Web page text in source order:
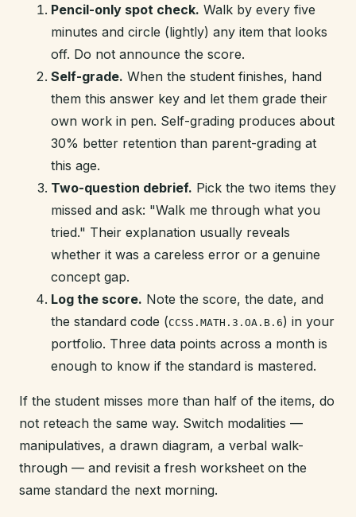
Pencil-only spot check. Walk by every five
minutes and circle (lightly) any item that looks
off. Do not announce the score.
Self-grade. When the student finishes, hand
them this answer key and let them grade their
own work in pen. Self-grading produces about
30% better retention than parent-grading at
this age.
Two-question debrief. Pick the two items they
missed and ask: "Walk me through what you
tried." Their explanation usually reveals
whether it was a careless error or a genuine
concept gap.
Log the score. Note the score, the date, and
the standard code (CCSS.MATH.3.OA.B.6) in your
portfolio. Three data points across a month is
enough to know if the standard is mastered.
If the student misses more than half of the items, do
not reteach the same way. Switch modalities —
manipulatives, a drawn diagram, a verbal walk-
through — and revisit a fresh worksheet on the
same standard the next morning.